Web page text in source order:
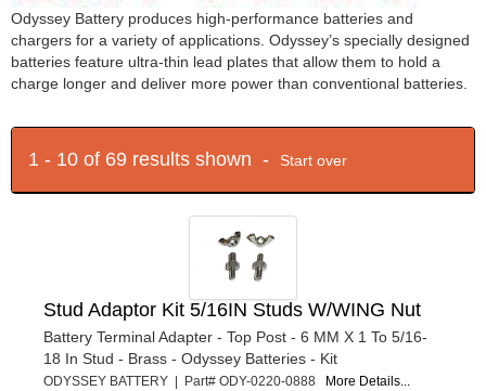
Odyssey Battery produces high-performance batteries and
chargers for a variety of applications. Odyssey’s specially designed
batteries feature ultra-thin lead plates that allow them to hold a
charge longer and deliver more power than conventional batteries.
1 - 10 of 69 results shown - Start over
Stud Adaptor Kit 5/16IN Studs W/WING Nut
Battery Terminal Adapter - Top Post - 6 MM X 1 To 5/16-
18 In Stud - Brass - Odyssey Batteries - Kit
ODYSSEY BATTERY | Part# ODY-0220-0888 More Details...